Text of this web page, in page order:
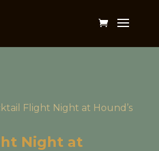
Flight Night at Hound’s
Night at